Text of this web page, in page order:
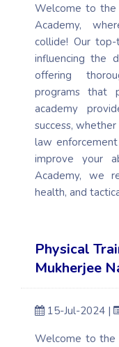
Welcome to the
Academy,
collide! Our
influencing the
offering
programs that
academy
success,
law
improve your
Academy, we
health, and
Physical
Mukherjee
15-Jul-2024 |
Welcome to the